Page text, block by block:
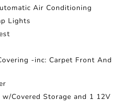
Air Conditioning
Lights
-inc: Carpet Front And
Covered Storage and 1 12V